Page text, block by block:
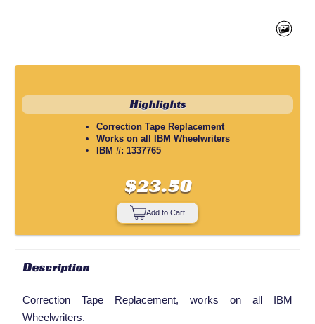
Highlights
Correction Tape Replacement
Works on all IBM Wheelwriters
IBM #: 1337765
$23.50
Add to Cart
Description
Correction Tape Replacement, works on all IBM
Wheelwriters.